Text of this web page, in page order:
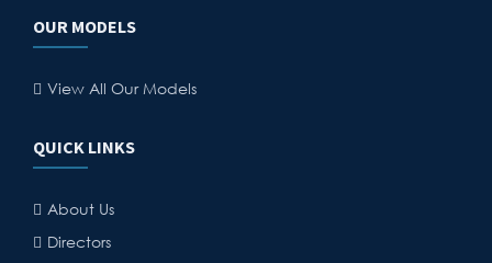
OUR MODELS
View All Our Models
QUICK LINKS
About Us
Directors